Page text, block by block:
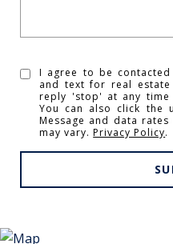
I agree to be contacted
and text for real
reply 'stop' at any
You can also click the
Message and data
may vary.Privacy Policy.